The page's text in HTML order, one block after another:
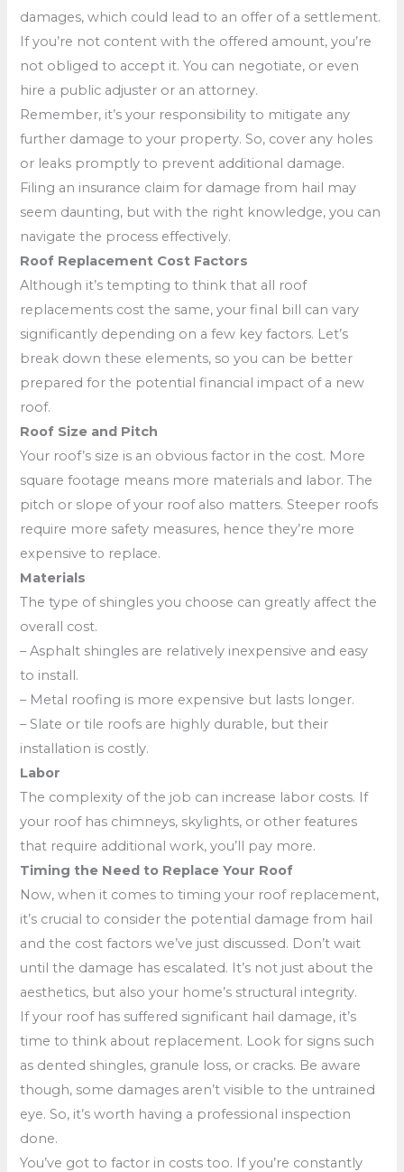
damages, which could lead to an offer of a settlement.
If you’re not content with the offered amount, you’re
not obliged to accept it. You can negotiate, or even
hire a public adjuster or an attorney.
Remember, it’s your responsibility to mitigate any
further damage to your property. So, cover any holes
or leaks promptly to prevent additional damage.
Filing an insurance claim for damage from hail may
seem daunting, but with the right knowledge, you can
navigate the process effectively.
Roof Replacement Cost Factors
Although it’s tempting to think that all roof
replacements cost the same, your final bill can vary
significantly depending on a few key factors. Let’s
break down these elements, so you can be better
prepared for the potential financial impact of a new
roof.
Roof Size and Pitch
Your roof’s size is an obvious factor in the cost. More
square footage means more materials and labor. The
pitch or slope of your roof also matters. Steeper roofs
require more safety measures, hence they’re more
expensive to replace.
Materials
The type of shingles you choose can greatly affect the
overall cost.
– Asphalt shingles are relatively inexpensive and easy
to install.
– Metal roofing is more expensive but lasts longer.
– Slate or tile roofs are highly durable, but their
installation is costly.
Labor
The complexity of the job can increase labor costs. If
your roof has chimneys, skylights, or other features
that require additional work, you’ll pay more.
Timing the Need to Replace Your Roof
Now, when it comes to timing your roof replacement,
it’s crucial to consider the potential damage from hail
and the cost factors we’ve just discussed. Don’t wait
until the damage has escalated. It’s not just about the
aesthetics, but also your home’s structural integrity.
If your roof has suffered significant hail damage, it’s
time to think about replacement. Look for signs such
as dented shingles, granule loss, or cracks. Be aware
though, some damages aren’t visible to the untrained
eye. So, it’s worth having a professional inspection
done.
You’ve got to factor in costs too. If you’re constantly